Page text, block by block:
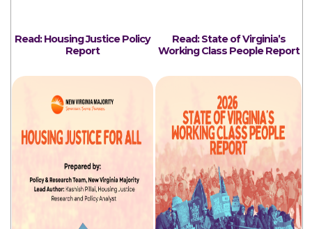
Read: Housing JusticePolicy
Report
Read: State of Virginia’s
Working Class People Report